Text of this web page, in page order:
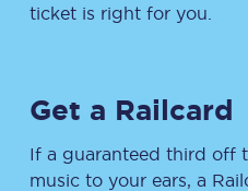
ticket is right for you.
Get a Railcard
If a guaranteed third off
music to your ears, a